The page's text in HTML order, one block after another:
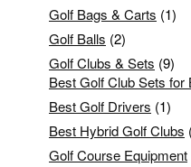
Golf Bags & Carts (1)
Golf Balls (2)
Golf Clubs & Sets (9)
Best Golf Club Sets for
Best Golf Drivers (1)
Best Hybrid Golf Clubs
Golf Course Equipment